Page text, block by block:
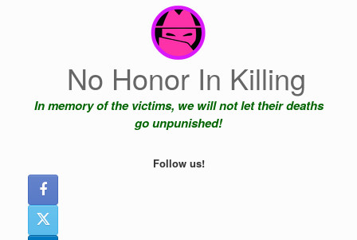
No Honor In Killing
In memory of the victims, we will not let their deaths
go unpunished!
Follow us!